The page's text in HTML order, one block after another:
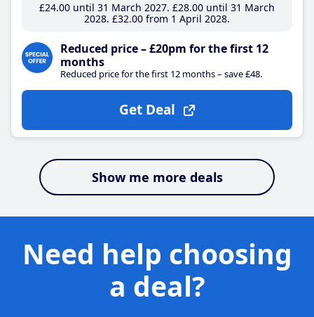
£24.00until 31 March 2027 £28.00until 31 March
2028 £32.00from 1 April 2028
Reduced price – £20pm for the first 12
months
Reduced price for the first 12 months – save £48.
Get Deal
Show me more deals
Need help choosing
a deal?